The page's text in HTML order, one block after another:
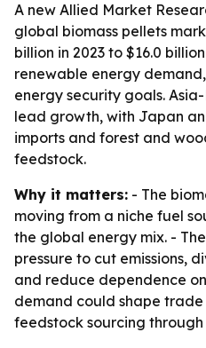
A new Allied Market
global biomass pellets
billion in 2023 to $16.0
renewable energy
energy security goals.
lead growth, with Japan
imports and forest and
feedstock.
Why it matters: - The
moving from a niche fuel
the global energy mix. -
pressure to cut emissions,
and reduce dependence
demand could shape
feedstock sourcing through